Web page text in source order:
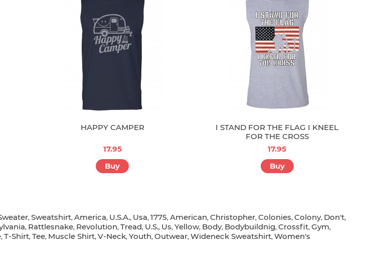
HAPPY CAMPER
17.95
Buy
I STAND FOR THE FLAG I KNEEL
FOR THE CROSS
17.95
Buy
, Sweatshirt, America, U.s.a., Usa, 1775, American, Christopher, Colonies, Colony, Don't,
, Rattlesnake, Revolution, Tread, U.s., Us, Yellow, Body, Bodybuildnig, Crossfit, Gym,
, T-Shirt, Tee, Muscle Shirt, V-Neck, Youth, Outwear, Wideneck Sweatshirt, Women's